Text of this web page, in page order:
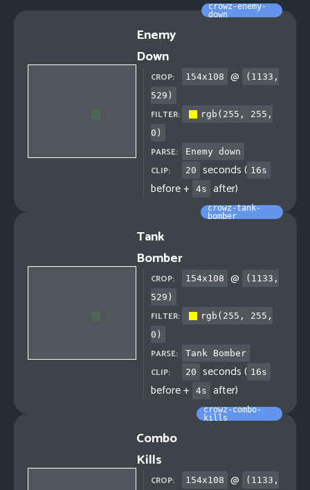
Enemy
Down
crowz-enemy-
down
CROP: 154x108 @ ( 1133 ,
529 )
FILTER:
rgb(255, 255,
0)
PARSE: Enemy down
CLIP: 20 seconds ( 16s
before + 4s after)
Tank
Bomber
crowz-tank-
bomber
CROP: 154x108 @ ( 1133 ,
529 )
FILTER:
rgb(255, 255,
0)
PARSE: Tank Bomber
CLIP: 20 seconds ( 16s
before + 4s after)
Combo
Kills
crowz-combo-
kills
CROP: 154x108 @ ( 1133 ,